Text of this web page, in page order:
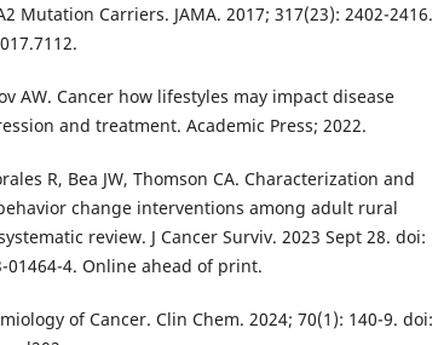
Mutation Carriers. JAMA. 2017; 317(23): 2402-2416.
AW. Cancer how lifestyles may impact disease
and treatment. Academic Press; 2022.
R, Bea JW, Thomson CA. Characterization and
change interventions among adult rural
review. J Cancer Surviv. 2023 Sept 28. doi:
01464-4. Online ahead of print.
of Cancer. Clin Chem. 2024; 70(1): 140-9. doi: